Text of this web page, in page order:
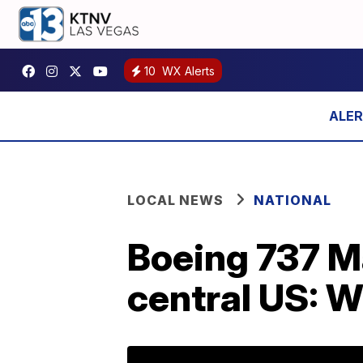
10 WX Alerts
LOCAL NEWS NATIONAL
Boeing 737
central US: